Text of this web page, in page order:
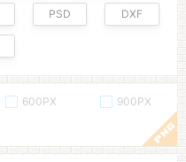
PSD DXF
600PX
900PX